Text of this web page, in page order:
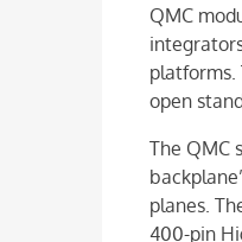
QMC
platforms.
open
The QMC
planes.
400-pin